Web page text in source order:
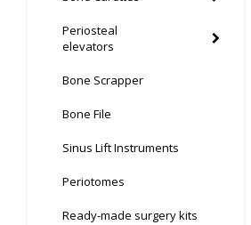
Periosteal
elevators
Bone Scrapper
Bone File
Sinus Lift Instruments
Periotomes
Ready-made surgery kits